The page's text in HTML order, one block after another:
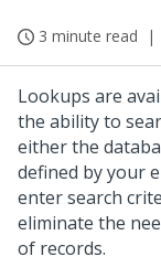
3 minute read
Lookups are
the ability to
either the
defined by your
enter search
eliminate the
of records.